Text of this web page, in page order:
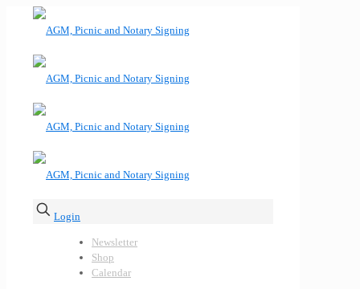
Login
Newsletter
Shop
Calendar